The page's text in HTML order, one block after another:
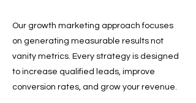
Our growth marketing approach focuses
on generating measurable results not
vanity metrics. Every strategy is designed
to increase qualified leads, improve
conversion rates, and grow your revenue.